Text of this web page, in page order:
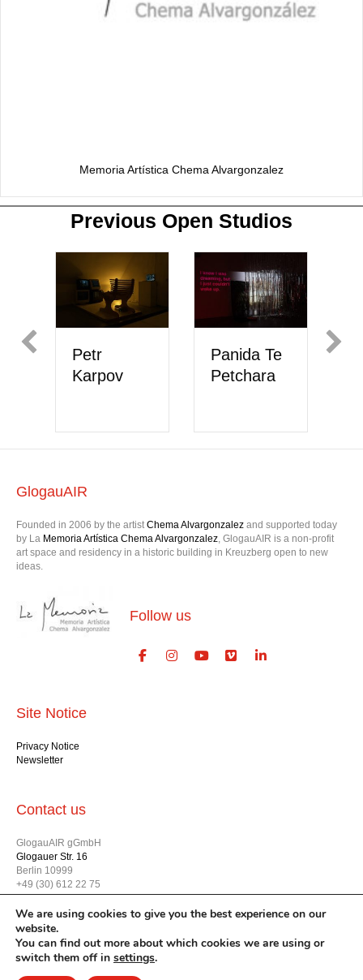
Memoria Artística Chema Alvargonzalez
Previous Open Studios
Petr
Karpov
Panida Te
Petchara
GlogauAIR
Founded in 2006 by the artist Chema Alvargonzalez and supported today
by La Memoria Artística Chema Alvargonzalez , GlogauAIR is a non-profit
art space and residency in a historic building in Kreuzberg open to new
ideas.
Follow us
Site Notice
Privacy Notice
Newsletter
Contact us
GlogauAIR gGmbH
Glogauer Str. 16
Berlin 10999
+49 (30) 612 22 75
info@glogauair.net
We are using cookies to give you the best experience on our
website.
You can find out more about which cookies we are using or
switch them off in settings.